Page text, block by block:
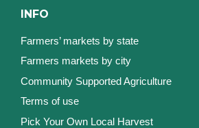
INFO
Farmers’ markets by state
Farmers markets by city
Community Supported Agriculture
Terms of use
Pick Your Own Local Harvest